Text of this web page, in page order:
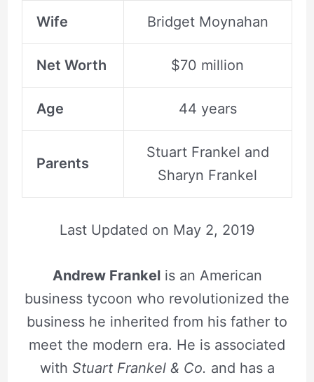
Wife Bridget Moynahan
Net Worth $70 million
Age 44 years
Parents
Stuart Frankel and
Sharyn Frankel
Last Updated on May 2, 2019
Andrew Frankelis an American
business tycoon who revolutionized the
business he inherited from his father to
meet the modern era. He is associated
with Stuart Frankel & Co. and has a